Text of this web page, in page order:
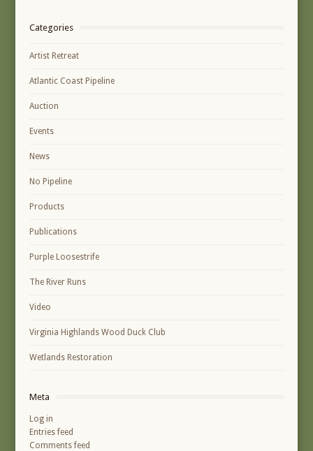
Categories
Artist Retreat
Atlantic Coast Pipeline
Auction
Events
News
No Pipeline
Products
Publications
Purple Loosestrife
The River Runs
Video
Virginia Highlands Wood Duck Club
Wetlands Restoration
Meta
Log in
Entries feed
Comments feed